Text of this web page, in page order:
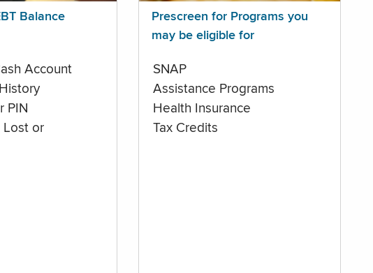
Balance
Account
PIN
Lost or
Prescreen for Programs you
may be eligible for
SNAP
Assistance Programs
Health Insurance
Tax Credits